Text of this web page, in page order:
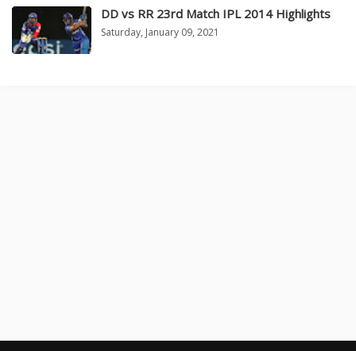
DD vs RR 23rd Match IPL 2014 Highlights
Saturday, January 09, 2021